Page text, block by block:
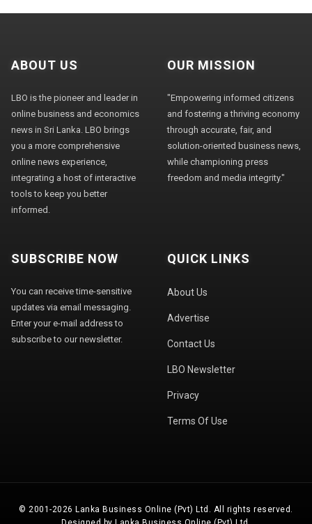
ABOUT US
LBO is the pioneer and leader in
online business and economics
news in Sri Lanka. LBO brings
you a more comprehensive
online news experience,
integrating a host of interactive
tools to keep you better
informed.
OUR MISSION
"Empowering informed citizens
and fostering a thriving economy
through accurate, fair, and
solution-oriented business news,
while championing press
freedom and media integrity."
SUBSCRIBE NOW
You can receive time-sensitive
updates via email messaging.
Enter your e-mail address to
subscribe to our newsletter.
QUICK LINKS
About Us
Advertise
Contact Us
LBO Newsletter
Privacy
Terms Of Use
© 2001-2026 Lanka Business Online (Pvt) Ltd. All rights reserved.